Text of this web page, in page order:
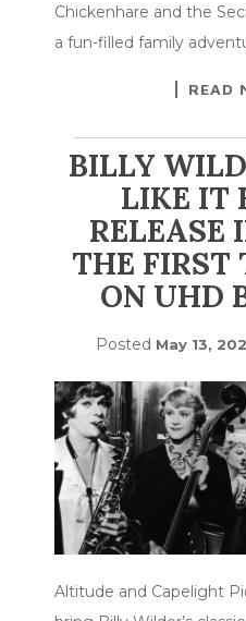
Chickenhare and the
a fun-filled family
READ
BILLY
LIKE IT
RELEASE
THE FIRST
ON UHD
Posted May 13,
Altitude and Capelight